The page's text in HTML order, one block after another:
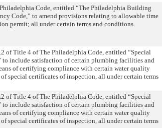
Code, entitled “The Philadelphia Building
Code,” to amend provisions relating to allowable time
permit; all under certain terms and conditions.
of Title 4 of The Philadelphia Code, entitled “Special
to include satisfaction of certain plumbing facilities and
of certifying compliance with certain water quality
special certificates of inspection, all under certain terms
of Title 4 of The Philadelphia Code, entitled “Special
to include satisfaction of certain plumbing facilities and
of certifying compliance with certain water quality
special certificates of inspection, all under certain terms